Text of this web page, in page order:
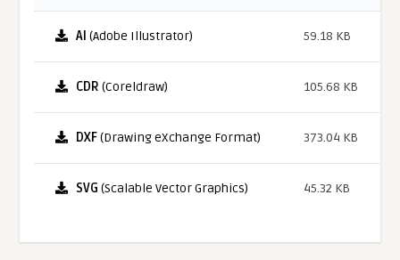
AI (Adobe Illustrator) 59.18 KB
CDR (Coreldraw) 105.68 KB
DXF(Drawing eXchange Format) 373.04 KB
SVG (Scalable Vector Graphics) 45.32 KB